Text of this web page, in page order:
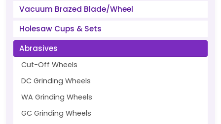
Vacuum Brazed Blade/Wheel
Holesaw Cups & Sets
Abrasives
Cut-Off Wheels
DC Grinding Wheels
WA Grinding Wheels
GC Grinding Wheels